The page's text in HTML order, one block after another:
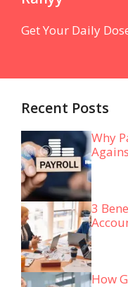
Get Your Daily
Recent Posts
Why
3
How